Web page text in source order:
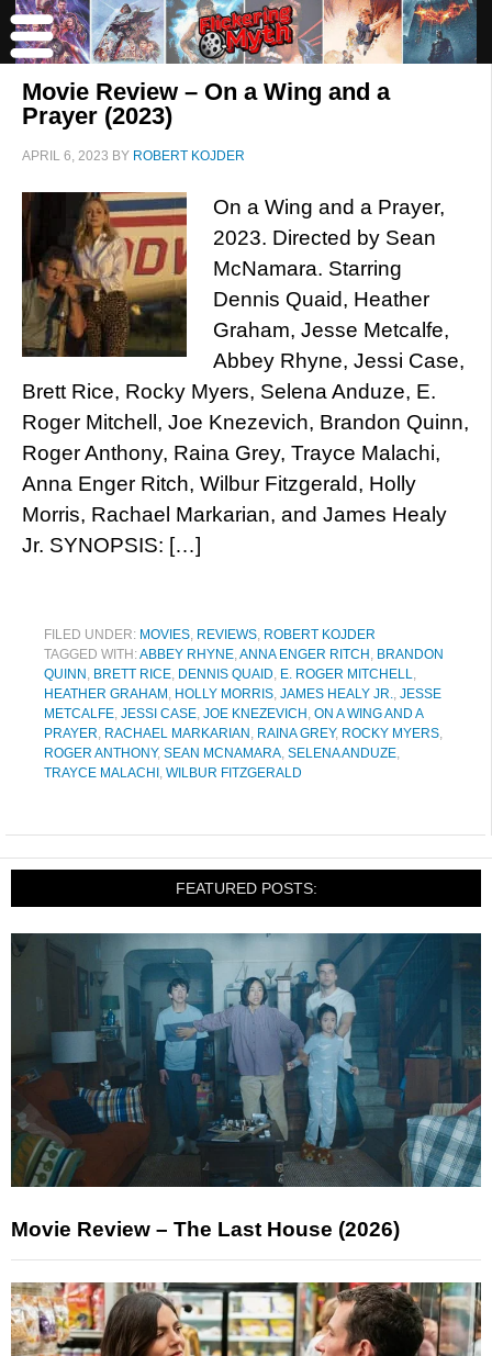
Movie Review – On a Wing and a
Prayer (2023)
APRIL 6, 2023 BY ROBERT KOJDER
On a Wing and a Prayer,
2023. Directed by Sean
McNamara. Starring
Dennis Quaid, Heather
Graham, Jesse Metcalfe,
Abbey Rhyne, Jessi Case,
Brett Rice, Rocky Myers, Selena Anduze, E.
Roger Mitchell, Joe Knezevich, Brandon Quinn,
Roger Anthony, Raina Grey, Trayce Malachi,
Anna Enger Ritch, Wilbur Fitzgerald, Holly
Morris, Rachael Markarian, and James Healy
Jr. SYNOPSIS: […]
FILED UNDER: MOVIES, REVIEWS, ROBERT KOJDER
TAGGED WITH:ABBEY RHYNE,ANNA ENGER RITCH , BRANDON
QUINN , BRETT RICE, DENNIS QUAID, E. ROGER MITCHELL,
HEATHER GRAHAM , HOLLY MORRIS, JAMES HEALY JR., JESSE
METCALFE, JESSI CASE, JOE KNEZEVICH , ON A WING AND A
PRAYER, RACHAEL MARKARIAN , RAINA GREY, ROCKY MYERS,
ROGER ANTHONY, SEAN MCNAMARA, SELENA ANDUZE,
TRAYCE MALACHI , WILBUR FITZGERALD
FEATURED POSTS:
Movie Review – The Last House (2026)